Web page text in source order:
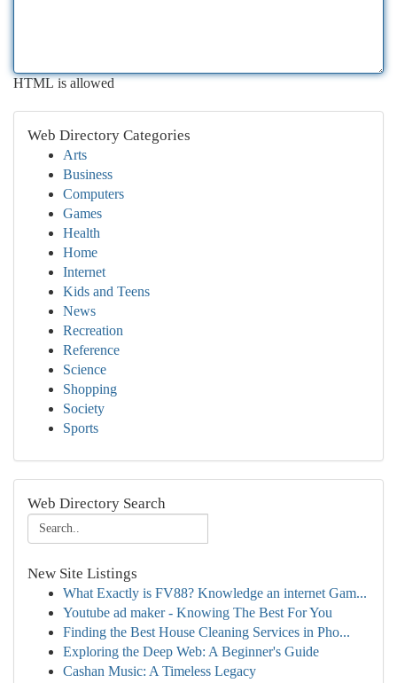
HTML is allowed
Web Directory Categories
Arts
Business
Computers
Games
Health
Home
Internet
Kids and Teens
News
Recreation
Reference
Science
Shopping
Society
Sports
Web Directory Search
New Site Listings
What Exactly is FV88? Knowledge an internet Gam...
Youtube ad maker - Knowing The Best For You
Finding the Best House Cleaning Services in Pho...
Exploring the Deep Web: A Beginner's Guide
Cashan Music: A Timeless Legacy